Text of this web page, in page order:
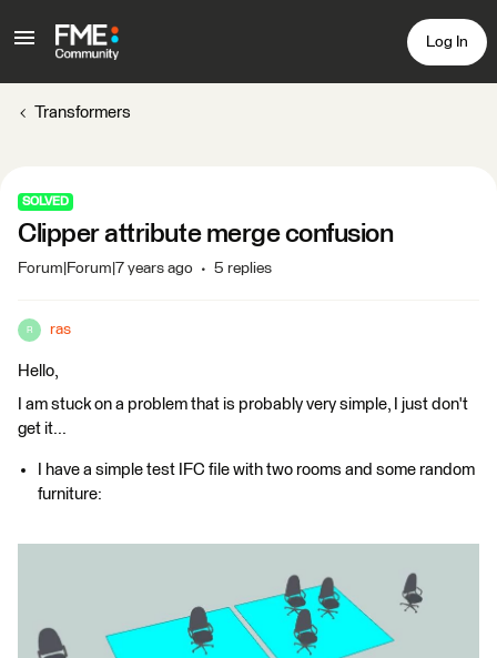
Log In
Transformers
SOLVED
Clipper attribute merge confusion
Forum|Forum|7 years ago 5 replies
R ras
Hello,
I am stuck on a problem that is probably very simple, I just don't
get it...
I have a simple test IFC file with two rooms and some random
furniture: